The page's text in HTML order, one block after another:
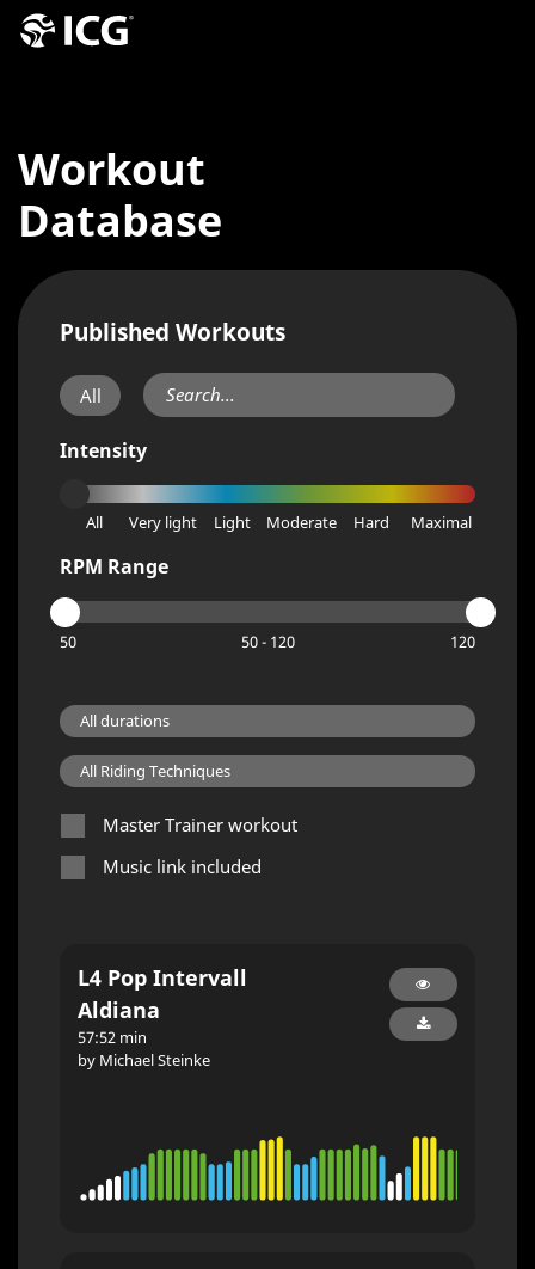
Workout
Database
Published Workouts
All
Intensity
All Very light Light Moderate Hard Maximal
RPM Range
50 50 - 120 120
Master Trainer workout
Music link included
L4 Pop Intervall
Aldiana
57:52 min
by Michael Steinke